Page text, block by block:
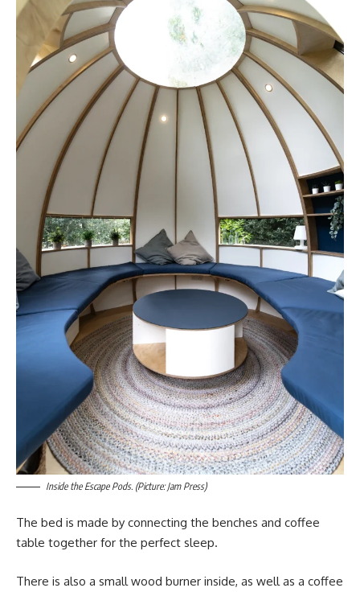
Inside the Escape Pods. (Picture: Jam Press)
The bed is made by connecting the benches and coffee
table together for the perfect sleep.
There is also a small wood burner inside, as well as a coffee